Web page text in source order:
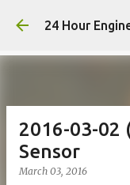
24 Hour
2016-03-02
Sensor
March 03, 2016